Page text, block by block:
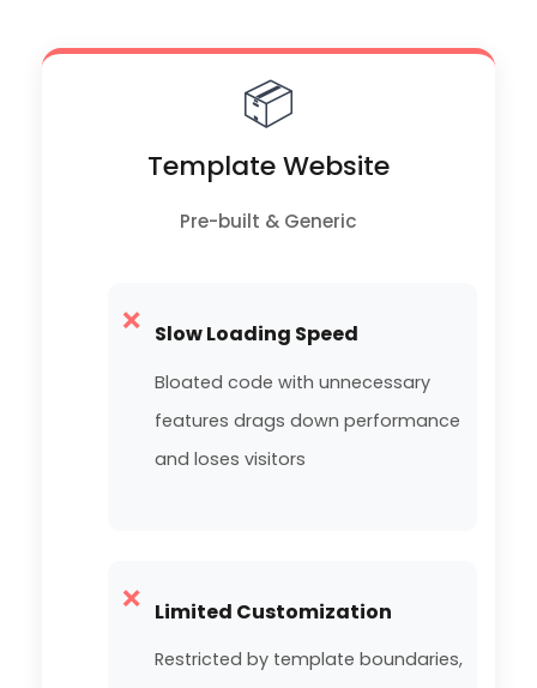
📦
Template Website
Pre-built & Generic
❌ Slow Loading Speed
Bloated code with unnecessary
features drags down performance
and loses visitors
❌ Limited Customization
Restricted by template boundaries,